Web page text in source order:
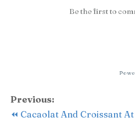
Be the first to
Previous:
⏪ Cacaolat And Croissant